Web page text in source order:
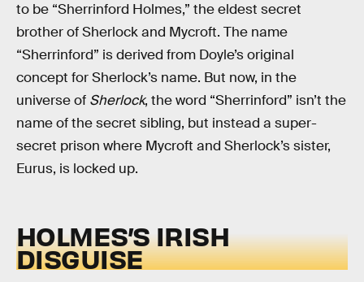
to be “Sherrinford Holmes,” the eldest secret
brother of Sherlock and Mycroft. The name
“Sherrinford” is derived from Doyle’s original
concept for Sherlock’s name. But now, in the
universe of Sherlock, the word “Sherrinford” isn’t the
name of the secret sibling, but instead a super-
secret prison where Mycroft and Sherlock’s sister,
Eurus, is locked up.
HOLMES’S IRISH
DISGUISE